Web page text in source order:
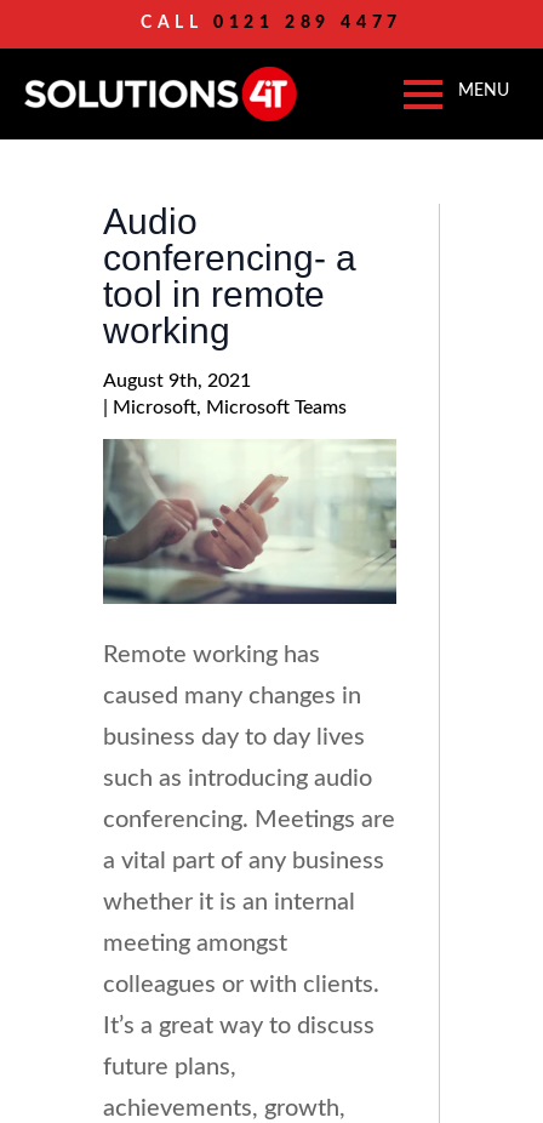
CALL 0121 289 4477
Audio
conferencing- a
tool in remote
working
August 9th, 2021
Microsoft Microsoft Teams
Remote working has
caused many changes in
business day to day lives
such as introducing audio
conferencing. Meetings are
a vital part of any business
whether it is an internal
meeting amongst
colleagues or with clients.
It’s a great way to discuss
future plans,
achievements, growth,